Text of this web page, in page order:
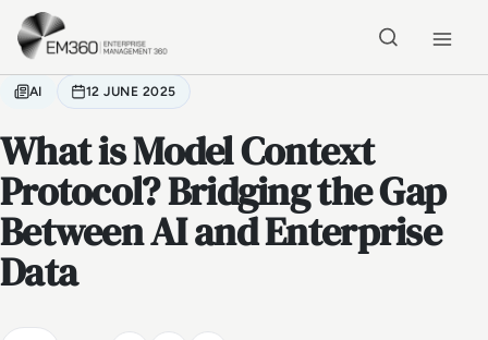
Skip to main content
AI 12 JUNE 2025
What is Model Context
Protocol? Bridging the Gap
Between AI and Enterprise
Data